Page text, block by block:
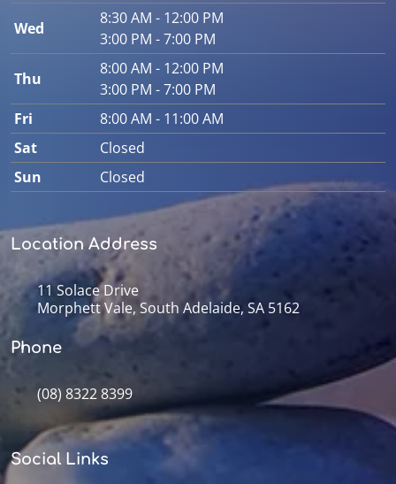
Wed
8:30 AM - 12:00 PM
3:00 PM - 7:00 PM
Thu
8:00 AM - 12:00 PM
3:00 PM - 7:00 PM
Fri
8:00 AM - 11:00 AM
Sat
Closed
Sun
Closed
Location Address
11 Solace Drive
Morphett Vale, South Adelaide, SA 5162
Phone
(08) 8322 8399
Social Links